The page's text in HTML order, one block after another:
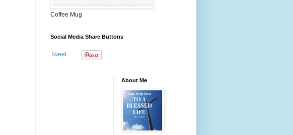
Coffee Mug
Social Media Share Buttons
Tweet
About Me